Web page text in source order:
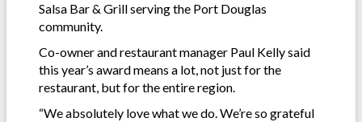
Salsa Bar & Grill serving the Port Douglas
community.
Co-owner and restaurant manager Paul Kelly said
this year’s award means a lot, not just for the
restaurant, but for the entire region.
“We absolutely love what we do. We’re so grateful